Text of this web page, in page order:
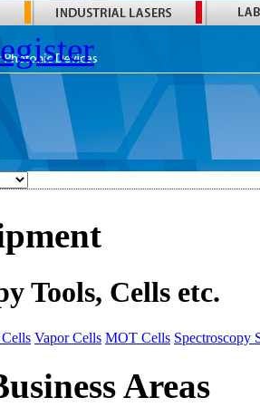
Tools, Cells etc.
Vapor Cells MOT Cells Spectroscopy
Areas